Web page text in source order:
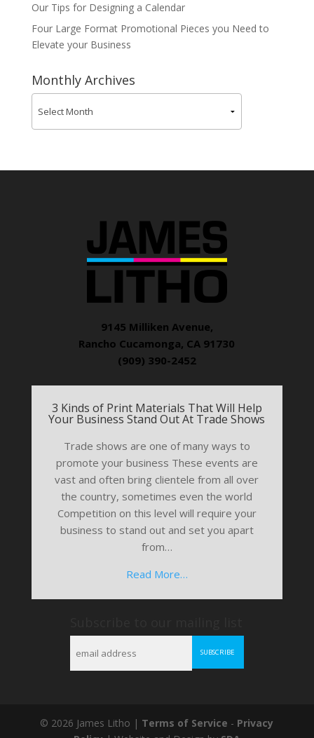
Our Tips for Designing a Calendar
Four Large Format Promotional Pieces you Need to
Elevate your Business
Monthly Archives
9145 Milliken Avenue,
Rancho Cucamonga, CA 91730
(909) 390-2452
3 Kinds of Print Materials That Will Help
Your Business Stand Out At Trade Shows
Trade shows are one of many ways to
promote your business These events are
vast and often bring clientele from all over
the country, sometimes even the world
Competition on this level will require your
business to stand out and set you apart
from…
Read More…
© 2026 James Litho | Terms of Service - Privacy